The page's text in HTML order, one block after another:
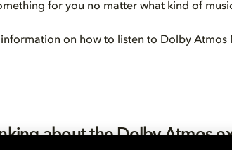
for you no matter what kind of
on how to listen to Dolby Atmos
about the Dolby Atmos